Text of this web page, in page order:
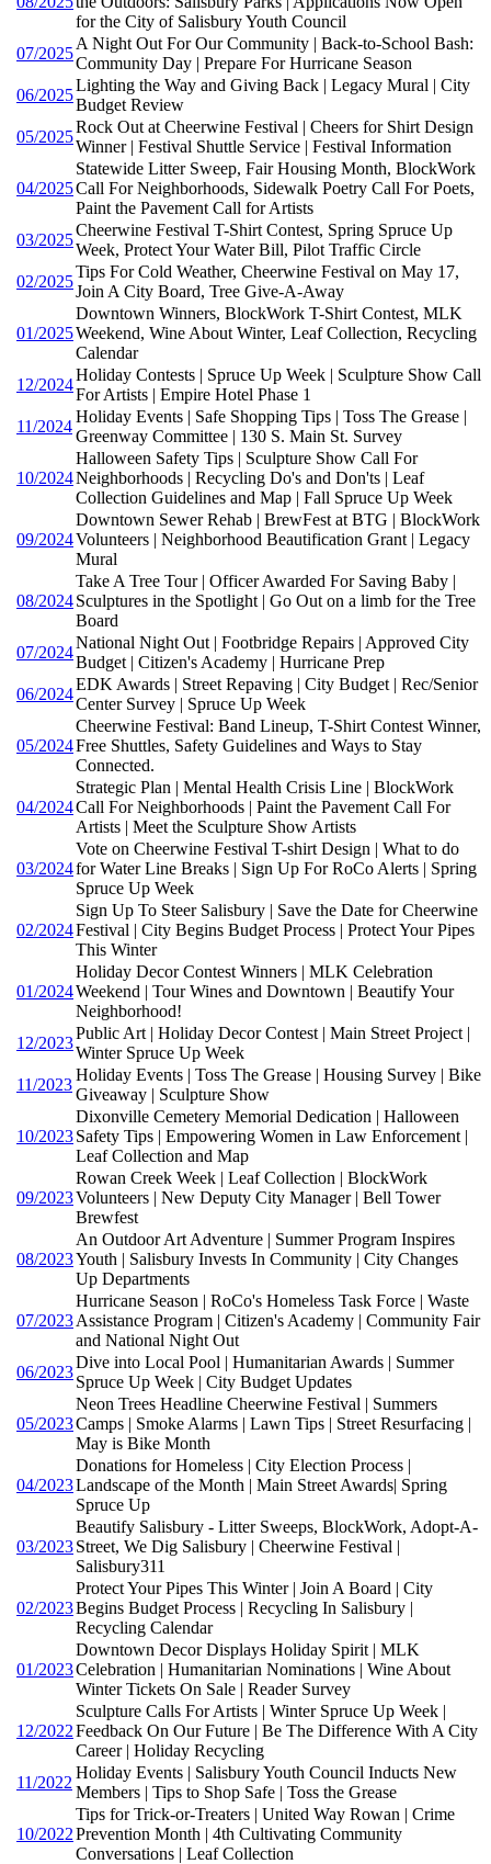
for the City of Salisbury Youth Council
07/2025
A Night Out For Our Community | Back-to-School Bash:
Community Day | Prepare For Hurricane Season
06/2025
Lighting the Way and Giving Back | Legacy Mural | City
Budget Review
05/2025
Rock Out at Cheerwine Festival | Cheers for Shirt Design
Winner | Festival Shuttle Service | Festival Information
04/2025
Statewide Litter Sweep, Fair Housing Month, BlockWork
Call For Neighborhoods, Sidewalk Poetry Call For Poets,
Paint the Pavement Call for Artists
03/2025
Cheerwine Festival T-Shirt Contest, Spring Spruce Up
Week, Protect Your Water Bill, Pilot Traffic Circle
02/2025
Tips For Cold Weather, Cheerwine Festival on May 17,
Join A City Board, Tree Give-A-Away
01/2025
Downtown Winners, BlockWork T-Shirt Contest, MLK
Weekend, Wine About Winter, Leaf Collection, Recycling
Calendar
12/2024
Holiday Contests | Spruce Up Week | Sculpture Show Call
For Artists | Empire Hotel Phase 1
11/2024
Holiday Events | Safe Shopping Tips | Toss The Grease |
Greenway Committee | 130 S. Main St. Survey
10/2024
Halloween Safety Tips | Sculpture Show Call For
Neighborhoods | Recycling Do's and Don'ts | Leaf
Collection Guidelines and Map | Fall Spruce Up Week
09/2024
Downtown Sewer Rehab | BrewFest at BTG | BlockWork
Volunteers | Neighborhood Beautification Grant | Legacy
Mural
08/2024
Take A Tree Tour | Officer Awarded For Saving Baby |
Sculptures in the Spotlight | Go Out on a limb for the Tree
Board
07/2024
National Night Out | Footbridge Repairs | Approved City
Budget | Citizen's Academy | Hurricane Prep
06/2024
EDK Awards | Street Repaving | City Budget | Rec/Senior
Center Survey | Spruce Up Week
05/2024
Cheerwine Festival: Band Lineup, T-Shirt Contest Winner,
Free Shuttles, Safety Guidelines and Ways to Stay
Connected.
04/2024
Strategic Plan | Mental Health Crisis Line | BlockWork
Call For Neighborhoods | Paint the Pavement Call For
Artists | Meet the Sculpture Show Artists
03/2024
Vote on Cheerwine Festival T-shirt Design | What to do
for Water Line Breaks | Sign Up For RoCo Alerts | Spring
Spruce Up Week
02/2024
Sign Up To Steer Salisbury | Save the Date for Cheerwine
Festival | City Begins Budget Process | Protect Your Pipes
This Winter
01/2024
Holiday Decor Contest Winners | MLK Celebration
Weekend | Tour Wines and Downtown | Beautify Your
Neighborhood!
12/2023
Public Art | Holiday Decor Contest | Main Street Project |
Winter Spruce Up Week
11/2023
Holiday Events | Toss The Grease | Housing Survey | Bike
Giveaway | Sculpture Show
10/2023
Dixonville Cemetery Memorial Dedication | Halloween
Safety Tips | Empowering Women in Law Enforcement |
Leaf Collection and Map
09/2023
Rowan Creek Week | Leaf Collection | BlockWork
Volunteers | New Deputy City Manager | Bell Tower
Brewfest
08/2023
An Outdoor Art Adventure | Summer Program Inspires
Youth | Salisbury Invests In Community | City Changes
Up Departments
07/2023
Hurricane Season | RoCo's Homeless Task Force | Waste
Assistance Program | Citizen's Academy | Community Fair
and National Night Out
06/2023
Dive into Local Pool | Humanitarian Awards | Summer
Spruce Up Week | City Budget Updates
05/2023
Neon Trees Headline Cheerwine Festival | Summers
Camps | Smoke Alarms | Lawn Tips | Street Resurfacing |
May is Bike Month
04/2023
Donations for Homeless | City Election Process |
Landscape of the Month | Main Street Awards| Spring
Spruce Up
03/2023
Beautify Salisbury - Litter Sweeps, BlockWork, Adopt-A-
Street, We Dig Salisbury | Cheerwine Festival |
Salisbury311
02/2023
Protect Your Pipes This Winter | Join A Board | City
Begins Budget Process | Recycling In Salisbury |
Recycling Calendar
01/2023
Downtown Decor Displays Holiday Spirit | MLK
Celebration | Humanitarian Nominations | Wine About
Winter Tickets On Sale | Reader Survey
12/2022
Sculpture Calls For Artists | Winter Spruce Up Week |
Feedback On Our Future | Be The Difference With A City
Career | Holiday Recycling
11/2022
Holiday Events | Salisbury Youth Council Inducts New
Members | Tips to Shop Safe | Toss the Grease
10/2022
Tips for Trick-or-Treaters | United Way Rowan | Crime
Prevention Month | 4th Cultivating Community
Conversations | Leaf Collection